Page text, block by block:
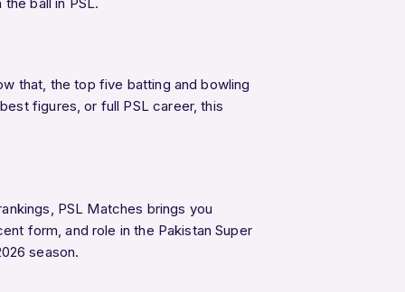
that, the top five batting and bowling
figures, or full PSL career, this
PSL Matches brings you
form, and role in the Pakistan Super
season.